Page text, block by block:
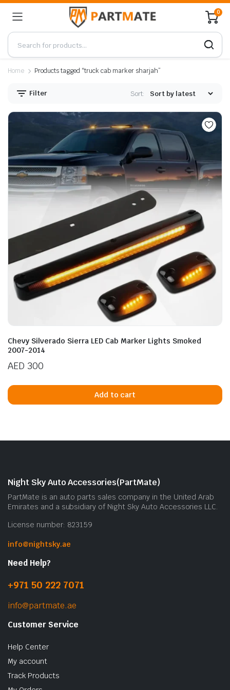
0
Home Products tagged “truck cab marker sharjah”
Filter Sort:
Chevy Silverado Sierra LED Cab Marker Lights Smoked
2007-2014
AED 300
Add to cart
Night Sky Auto Accessories(PartMate)
PartMate is an auto parts sales company in the United Arab
Emirates and a subsidiary of Night Sky Auto Accessories LLC.
License number: 823159
info@nightsky.ae
Need Help?
+971 50 222 7071
info@partmate.ae
Customer Service
Help Center
My account
Track Products